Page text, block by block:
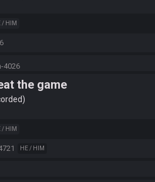
/ HIM
4026
the game
/ HIM
HE / HIM